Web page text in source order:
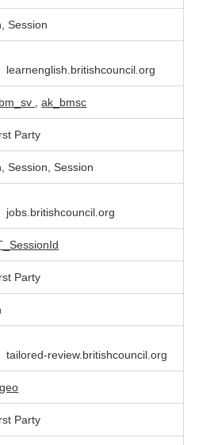
Session
learnenglish.britishcouncil.org
bm_sv ,ak_bmsc
Party
Session, Session
jobs.britishcouncil.org
Party
tailored-review.britishcouncil.org
Party